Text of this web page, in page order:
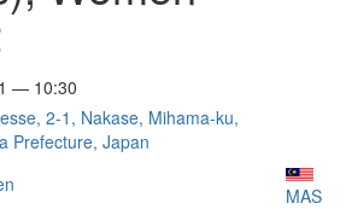
— 10:30
2-1, Nakase, Mihama-ku,
Prefecture, Japan
MAS